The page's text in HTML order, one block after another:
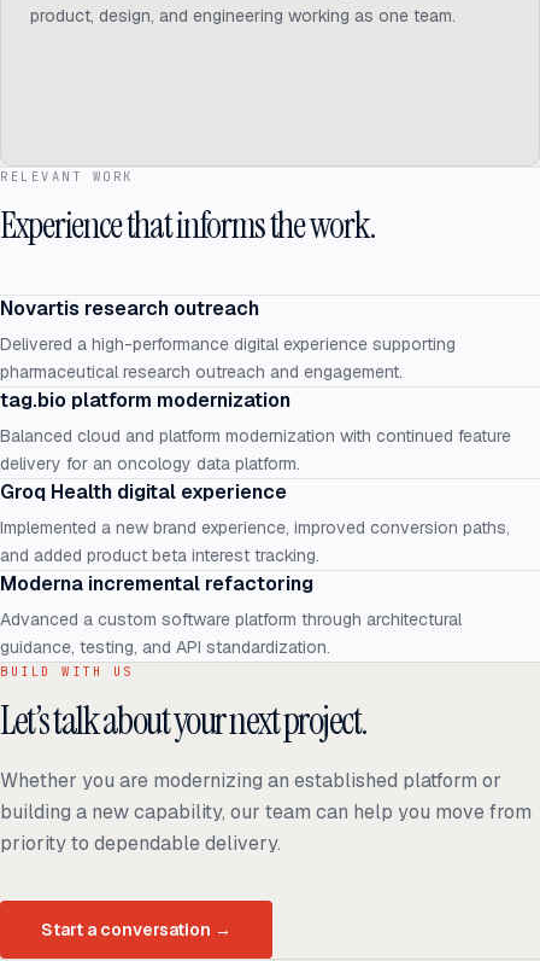
product, design, and engineering working as one team.
RELEVANT WORK
Experience that informs the work.
Novartis research outreach
Delivered a high-performance digital experience supporting
pharmaceutical research outreach and engagement.
tag.bio platform modernization
Balanced cloud and platform modernization with continued feature
delivery for an oncology data platform.
Groq Health digital experience
Implemented a new brand experience, improved conversion paths,
and added product beta interest tracking.
Moderna incremental refactoring
Advanced a custom software platform through architectural
guidance, testing, and API standardization.
BUILD WITH US
Let’s talk about your next project.
Whether you are modernizing an established platform or
building a new capability, our team can help you move from
priority to dependable delivery.
Start a conversation →